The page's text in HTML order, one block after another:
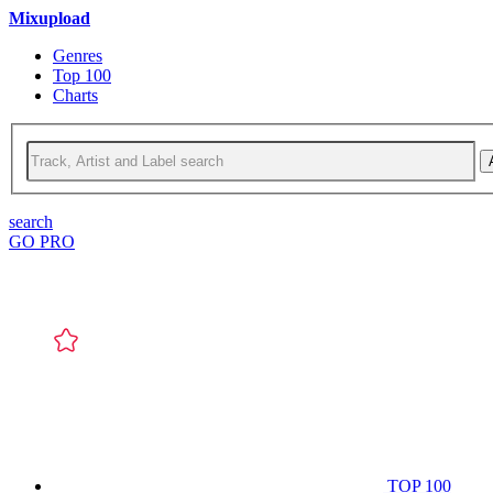
Mixupload
Genres
Top 100
Charts
search
GO PRO
TOP 100